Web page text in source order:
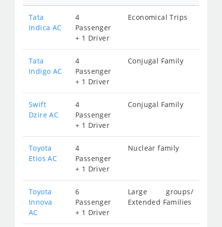
Tata
Indica AC
4
Passenger
+ 1 Driver
Economical Trips
Tata
Indigo AC
4
Passenger
+ 1 Driver
Conjugal Family
Swift
Dzire AC
4
Passenger
+ 1 Driver
Conjugal Family
Toyota
Etios AC
4
Passenger
+ 1 Driver
Nuclear family
Toyota
Innova
AC
6
Passenger
+ 1 Driver
Large groups/
Extended Families